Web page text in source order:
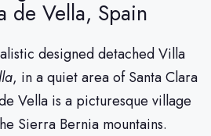
de Vella, Spain
designed detached Villa
, in a quiet area of Santa Clara
Vella is a picturesque village
Sierra Bernia mountains.